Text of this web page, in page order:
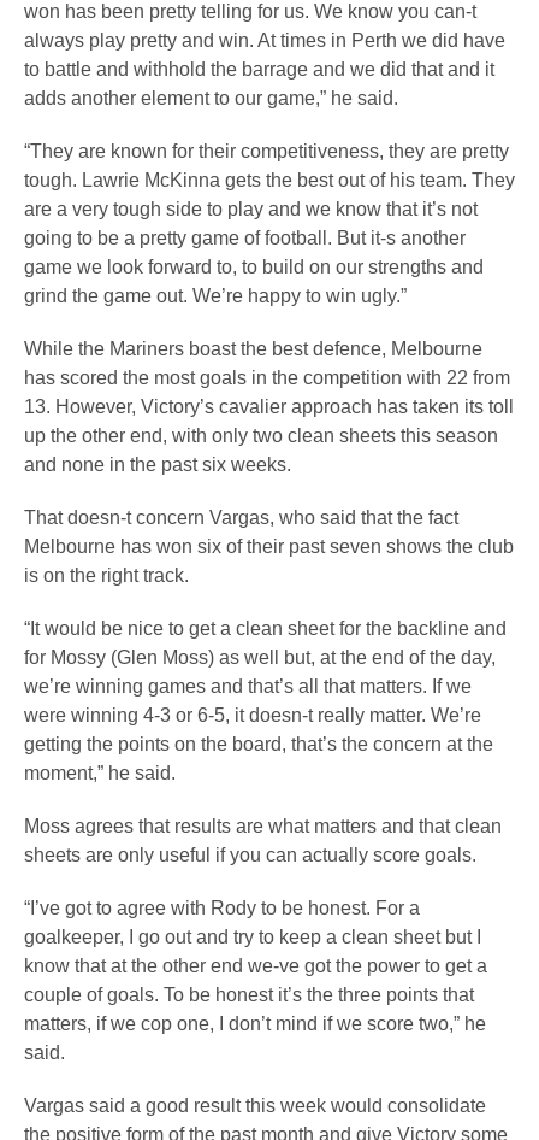
won has been pretty telling for us. We know you can-t
always play pretty and win. At times in Perth we did have
to battle and withhold the barrage and we did that and it
adds another element to our game,” he said.
“They are known for their competitiveness, they are pretty
tough. Lawrie McKinna gets the best out of his team. They
are a very tough side to play and we know that it’s not
going to be a pretty game of football. But it-s another
game we look forward to, to build on our strengths and
grind the game out. We’re happy to win ugly.”
While the Mariners boast the best defence, Melbourne
has scored the most goals in the competition with 22 from
13. However, Victory’s cavalier approach has taken its toll
up the other end, with only two clean sheets this season
and none in the past six weeks.
That doesn-t concern Vargas, who said that the fact
Melbourne has won six of their past seven shows the club
is on the right track.
“It would be nice to get a clean sheet for the backline and
for Mossy (Glen Moss) as well but, at the end of the day,
we’re winning games and that’s all that matters. If we
were winning 4-3 or 6-5, it doesn-t really matter. We’re
getting the points on the board, that’s the concern at the
moment,” he said.
Moss agrees that results are what matters and that clean
sheets are only useful if you can actually score goals.
“I’ve got to agree with Rody to be honest. For a
goalkeeper, I go out and try to keep a clean sheet but I
know that at the other end we-ve got the power to get a
couple of goals. To be honest it’s the three points that
matters, if we cop one, I don’t mind if we score two,” he
said.
Vargas said a good result this week would consolidate
the positive form of the past month and give Victory some